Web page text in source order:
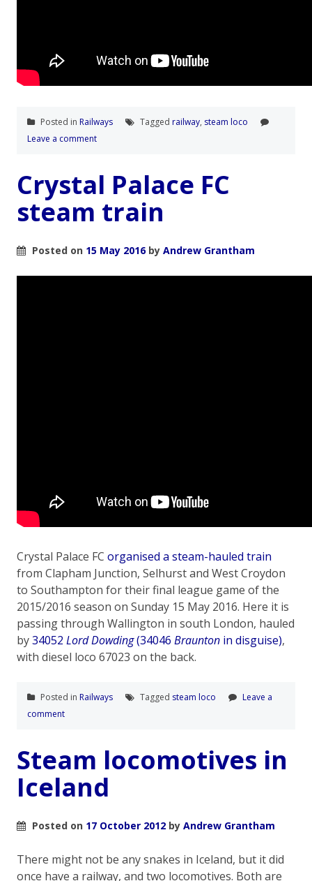
Posted in Railways Tagged railway, steam loco
Leave a comment
Crystal Palace FC
steam train
Posted on 15 May 2016by Andrew Grantham
Crystal Palace FC organised a steam-hauled train
from Clapham Junction, Selhurst and West Croydon
to Southampton for their final league game of the
2015/2016 season on Sunday 15 May 2016. Here it is
passing through Wallington in south London, hauled
by34052 Lord Dowding(34046 Braunton in disguise),
with diesel loco 67023 on the back.
Posted in Railways Tagged steam loco
Leave a
comment
Steam locomotives in
Iceland
Posted on 17 October 2012 by Andrew Grantham
There might not be any snakes in Iceland, but it did
once have a railway, and two locomotives. Both are